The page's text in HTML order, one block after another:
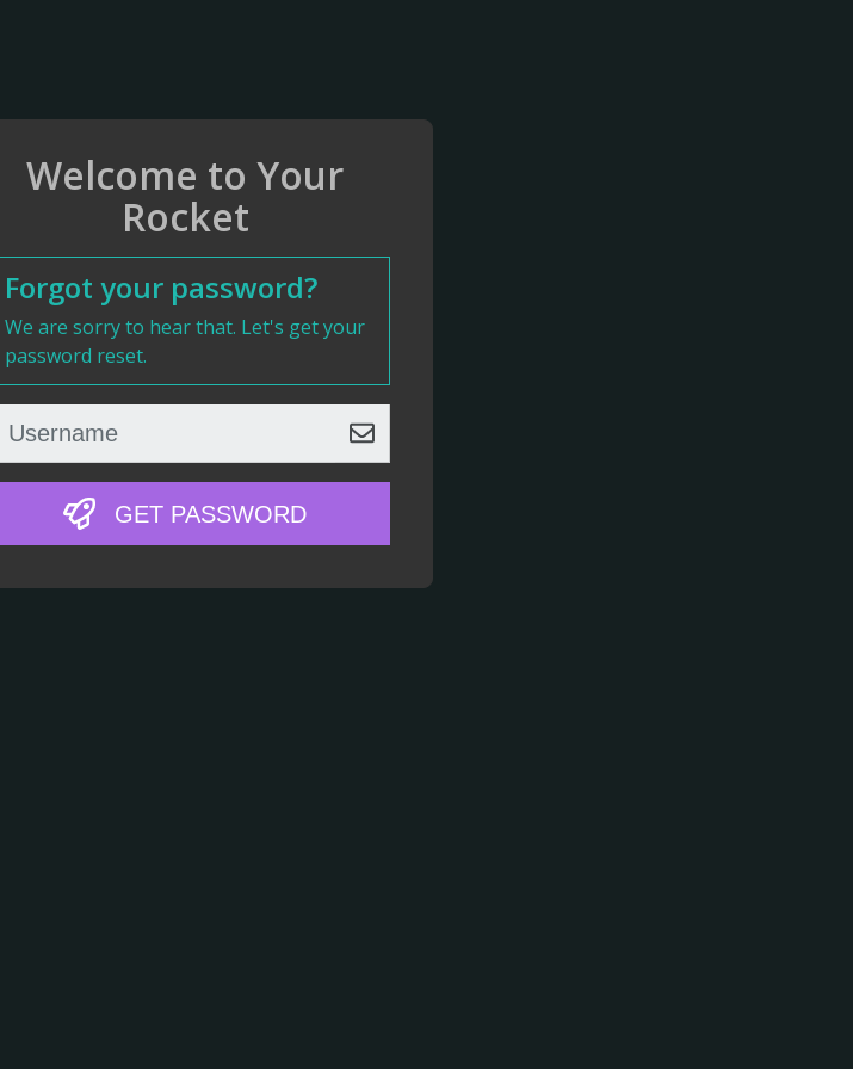
Welcome to Your
Rocket
Forgot your password?
We are sorry to hear that. Let's get your
password reset.
GET PASSWORD